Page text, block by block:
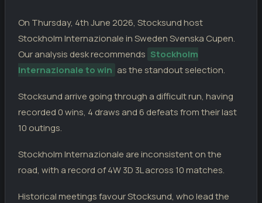
DIV
Hammarby TFF 4
DIV
Stocksund
STOCKHOLM INTERNAZIONALE
31.05.26Pitea 2
DIV
Karlbergs
Hammarby TFF
On Thursday, 4th June 2026, Stocksund host
Stockholm Internazionale in Sweden Svenska Cupen.
Our analysis desk recommends Stockholm
Internazionale to win as the standout selection.
Stocksund arrive going through a difficult run, having
recorded 0 wins, 4 draws and 6 defeats from their last
10 outings.
Stockholm Internazionale are inconsistent on the
road, with a record of 4W 3D 3L across 10 matches.
Historical meetings favour Stocksund, who lead the